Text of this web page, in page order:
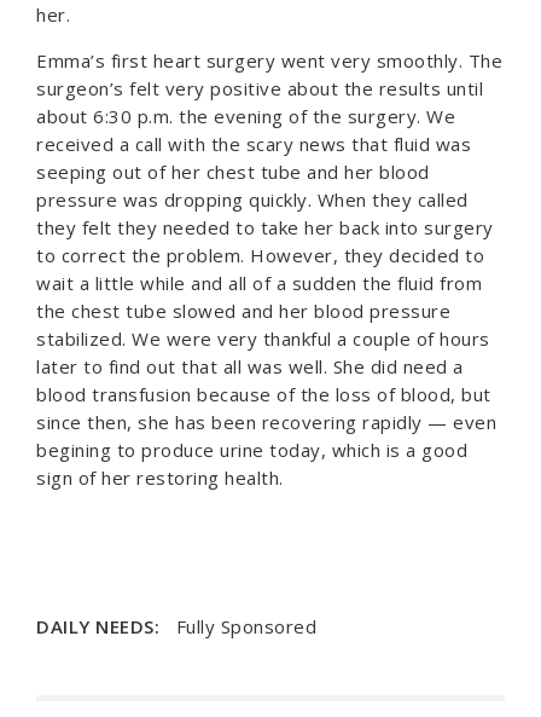
her.
Emma’s first heart surgery went very smoothly. The
surgeon’s felt very positive about the results until
about 6:30 p.m. the evening of the surgery. We
received a call with the scary news that fluid was
seeping out of her chest tube and her blood
pressure was dropping quickly. When they called
they felt they needed to take her back into surgery
to correct the problem. However, they decided to
wait a little while and all of a sudden the fluid from
the chest tube slowed and her blood pressure
stabilized. We were very thankful a couple of hours
later to find out that all was well. She did need a
blood transfusion because of the loss of blood, but
since then, she has been recovering rapidly — even
begining to produce urine today, which is a good
sign of her restoring health.
DAILY NEEDS: Fully Sponsored